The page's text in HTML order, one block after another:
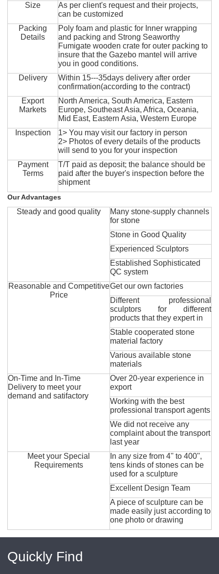
Size
As per client's request and their projects,
can be customized
Packing
Details
Poly foam and plastic for Inner wrapping
and packing and Strong Seaworthy
Fumigate wooden crate for outer packing to
insure that the Gazebo mantel will arrive
you in good conditions.
Delivery
Within 15---35days delivery after order
confirmation(according to the contract)
Export
Markets
North America, South America, Eastern
Europe, Southeast Asia, Africa, Oceania,
Mid East, Eastern Asia, Western Europe
Inspection
1> You may visit our factory in person
2> Photos of every details of the products
will send to you for your inspection
Payment
Terms
T/T paid as deposit; the balance should be
paid after the buyer's inspection before the
shipment
Our Advantages
Steady and good quality
Many stone-supply channels
for stone
Stone in Good Quality
Experienced Sculptors
Established Sophisticated
QC system
Reasonable and Competitive
Price
Get our own factories
Different professional
sculptors for different
products that they expert in
Stable cooperated stone
material factory
Various available stone
materials
On-Time and In-Time
Delivery to meet your
demand and satifactory
Over 20-year experience in
export
Working with the best
professional transport agents
We did not receive any
complaint about the transport
last year
Meet your Special
Requirements
In any size from 4'' to 400'',
tens kinds of stones can be
used for a sculpture
Excellent Design Team
A piece of sculpture can be
made easily just according to
one photo or drawing
Quickly Find